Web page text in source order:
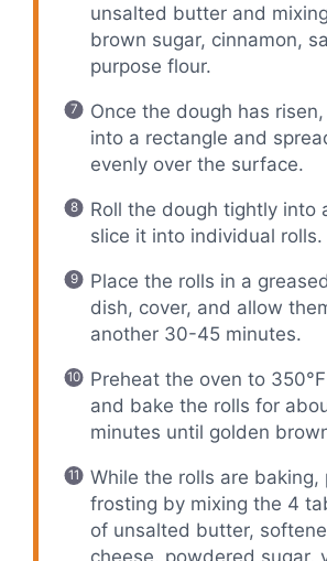
unsalted butter and
brown sugar, cinnamon,
purpose flour.
Once the dough has
into a rectangle and
evenly over the surface.
Roll the dough tightly into
slice it into individual rolls.
Place the rolls in a
dish, cover, and allow
another 30-45 minutes.
Preheat the oven to 350°F
and bake the rolls for
minutes until golden
While the rolls are baking,
frosting by mixing the 4
of unsalted butter,